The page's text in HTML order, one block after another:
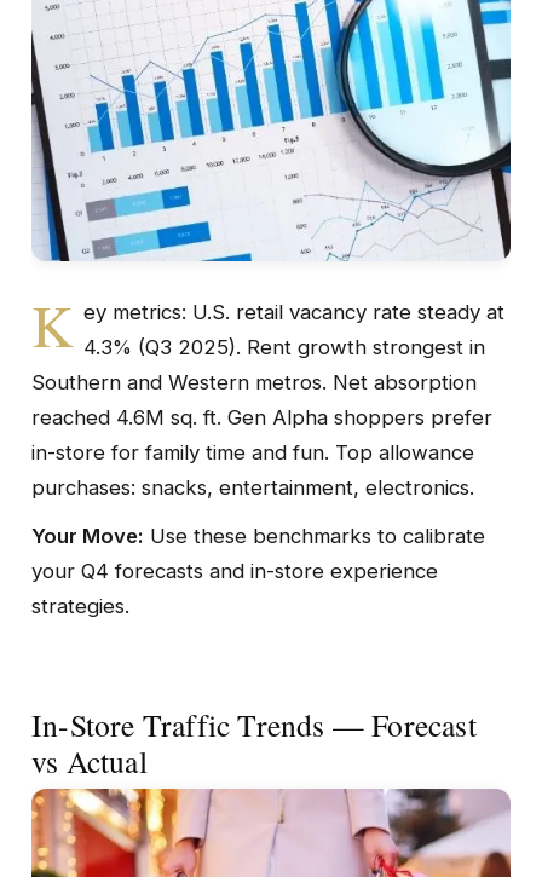
K ey metrics: U.S. retail vacancy rate steady at
4.3% (Q3 2025). Rent growth strongest in
Southern and Western metros. Net absorption
reached 4.6M sq. ft. Gen Alpha shoppers prefer
in-store for family time and fun. Top allowance
purchases: snacks, entertainment, electronics.
Your Move: Use these benchmarks to calibrate
your Q4 forecasts and in-store experience
strategies.
In-Store Traffic Trends — Forecast
vs Actual